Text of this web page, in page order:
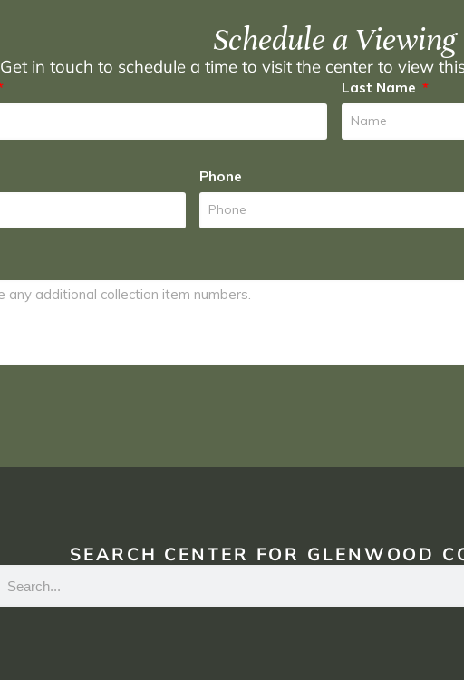
Schedule a Viewing
Get in touch to schedule a time to visit the center to view
Last Name
Phone
SEARCH CENTER FOR GLENWOOD